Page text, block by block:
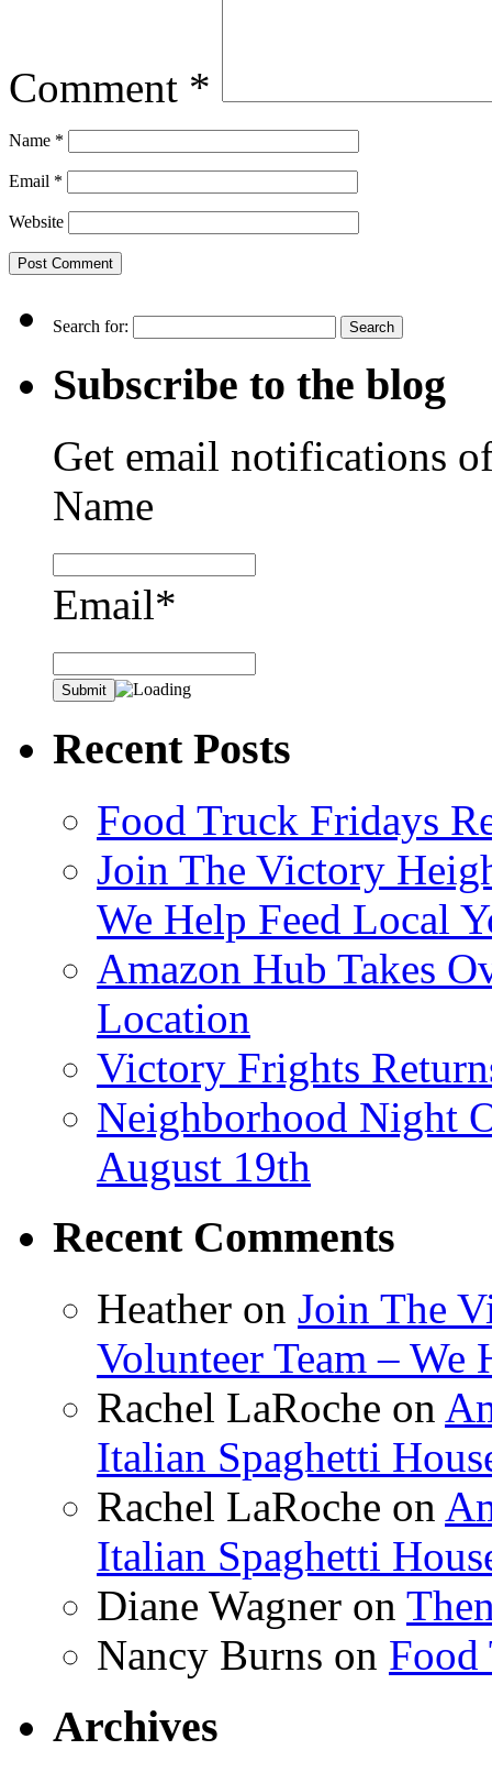
Comment *
Name *
Email *
Website
Search for:
Subscribe to the blog
Get email notifications
Name
Email*
Recent Posts
Food Truck Fridays
Join The Victory
We Help Feed Local
Amazon Hub Takes
Location
Victory Frights
Neighborhood Night
August 19th
Recent Comments
Heather on Join The
Volunteer Team – We
Rachel LaRoche on
Italian Spaghetti
Rachel LaRoche on
Italian Spaghetti
Diane Wagner on
Nancy Burns on Food
Archives